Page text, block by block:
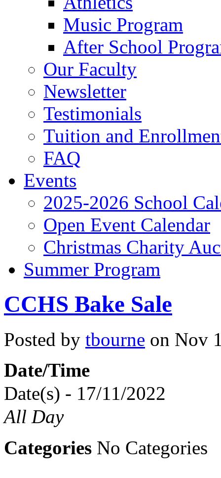
Music Program
After School
Our Faculty
Newsletter
Testimonials
Tuition and
FAQ
Events
2025-2026 School
Open Event Calendar
Christmas Charity
Summer Program
CCHS Bake Sale
Posted by tbourne on Nov
Date/Time
Date(s) - 17/11/2022
All Day
Categories No Categories